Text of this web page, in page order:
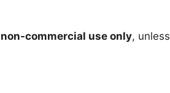
commercial use only, unless